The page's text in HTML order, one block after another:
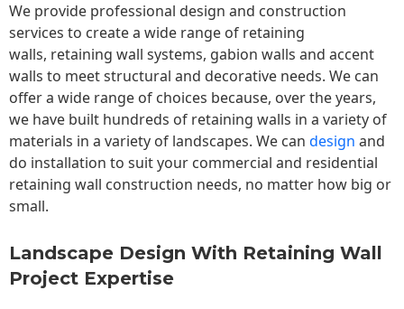
We provide professional design and construction
services to create a wide range of retaining
walls, retaining wall systems, gabion walls and accent
walls to meet structural and decorative needs. We can
offer a wide range of choices because, over the years,
we have built hundreds of retaining walls in a variety of
materials in a variety of landscapes. We can design and
do installation to suit your commercial and residential
retaining wall construction needs, no matter how big or
small.
Landscape Design With Retaining Wall
Project Expertise